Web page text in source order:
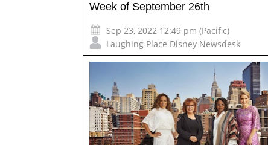
Week of September 26th
Sep 23, 2022 12:49 pm (Pacific)
Laughing Place Disney Newsdesk